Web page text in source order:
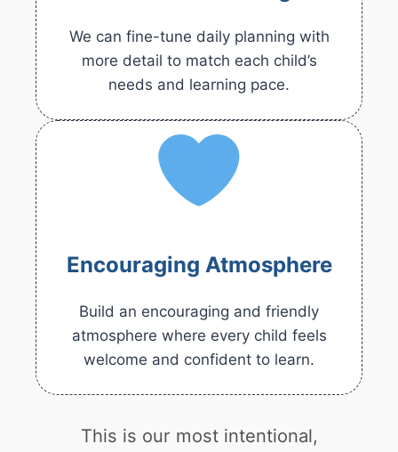
We can fine-tune daily planning with
more detail to match each child’s
needs and learning pace.
Encouraging Atmosphere
Build an encouraging and friendly
atmosphere where every child feels
welcome and confident to learn.
This is our most intentional,